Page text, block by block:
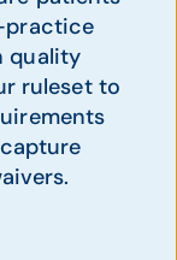
practice
quality
ruleset to